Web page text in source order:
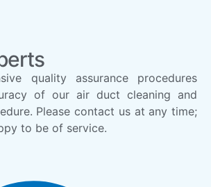
quality assurance procedures
of our air duct cleaning and
Please contact us at any time;
to be of service.